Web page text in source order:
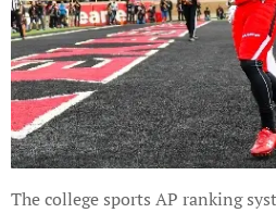
The college sports AP ranking